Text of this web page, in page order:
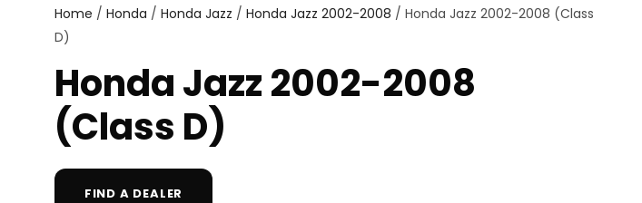
s
r
c
Home / Honda / Honda Jazz / Honda Jazz 2002-2008 / Honda Jazz 2002-2008 (Class
D)
Honda Jazz 2002-2008
(Class D)
FIND A DEALER